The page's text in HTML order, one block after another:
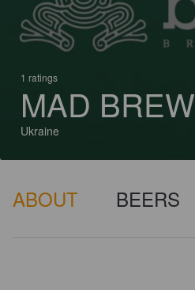
1 ratings
MAD BREW
Ukraine
ABOUT BEERS